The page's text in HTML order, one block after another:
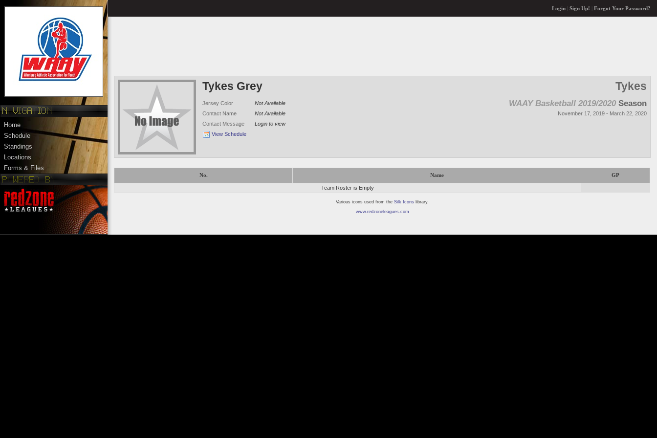
Home
Schedule
Standings
Locations
Forms & Files
Login| Sign Up! Forgot Your Password?
Tykes Grey
Jersey Color
Not Available
Contact Name
Not Available
Contact Message
Login to view
View Schedule
Tykes
WAAY Basketball 2019/2020 Season
November 17, 2019 - March 22, 2020
No. Name GP
Team Roster is Empty
Various icons used from the Silk Icons library.
www.redzoneleagues.com